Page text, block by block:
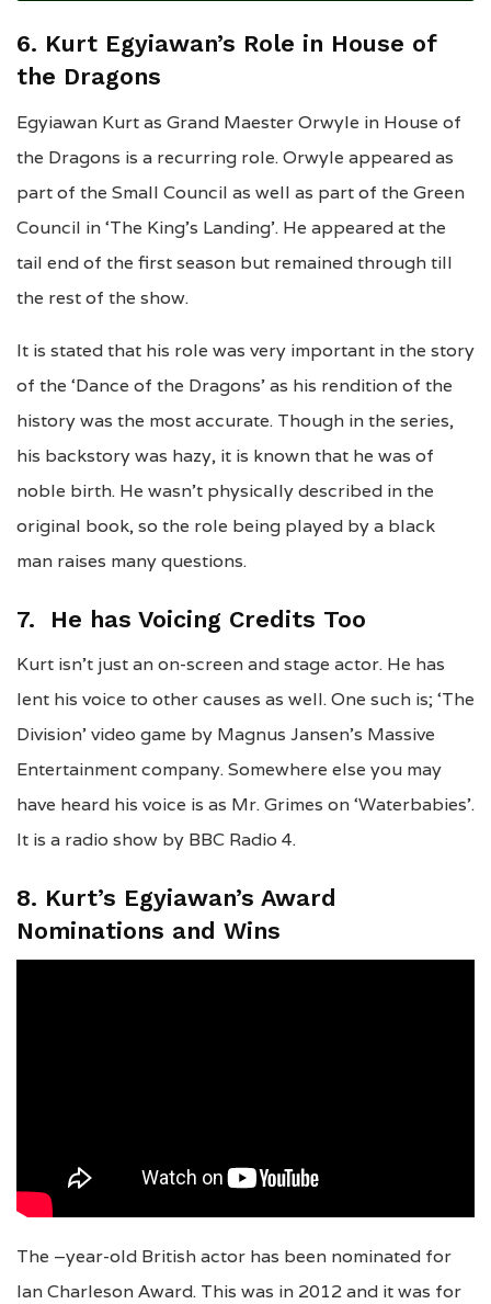
6. Kurt Egyiawan’s Role in House of
the Dragons
Egyiawan Kurt as Grand Maester Orwyle in House of
the Dragons is a recurring role. Orwyle appeared as
part of the Small Council as well as part of the Green
Council in ‘The King’s Landing’. He appeared at the
tail end of the first season but remained through till
the rest of the show.
It is stated that his role was very important in the story
of the ‘Dance of the Dragons’ as his rendition of the
history was the most accurate. Though in the series,
his backstory was hazy, it is known that he was of
noble birth. He wasn’t physically described in the
original book, so the role being played by a black
man raises many questions.
7. He has Voicing Credits Too
Kurt isn’t just an on-screen and stage actor. He has
lent his voice to other causes as well. One such is; ‘The
Division’ video game by Magnus Jansen’s Massive
Entertainment company. Somewhere else you may
have heard his voice is as Mr. Grimes on ‘Waterbabies’.
It is a radio show by BBC Radio 4.
8. Kurt’s Egyiawan’s Award
Nominations and Wins
The –year-old British actor has been nominated for
Ian Charleson Award. This was in 2012 and it was for